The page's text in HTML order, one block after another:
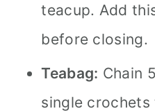
teacup. Add
before closing.
Teabag: Chain
single crochets